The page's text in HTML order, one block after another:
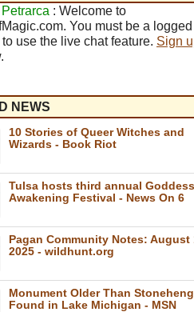
Petrarca : Welcome to
You must be a
use the live chat feature. Sign
NEWS
10 Stories of Queer Witches and
Wizards - Book Riot
Tulsa hosts third annual Goddess
Awakening Festival - News On 6
Pagan Community Notes: August
2025 - wildhunt.org
Monument Older Than
Found in Lake Michigan - MSN